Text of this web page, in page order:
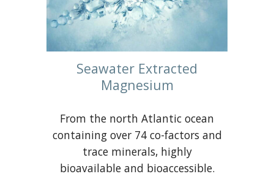
Seawater Extracted
Magnesium
From the north Atlantic ocean
containing over 74 co-factors and
trace minerals, highly
bioavailable and bioaccessible.